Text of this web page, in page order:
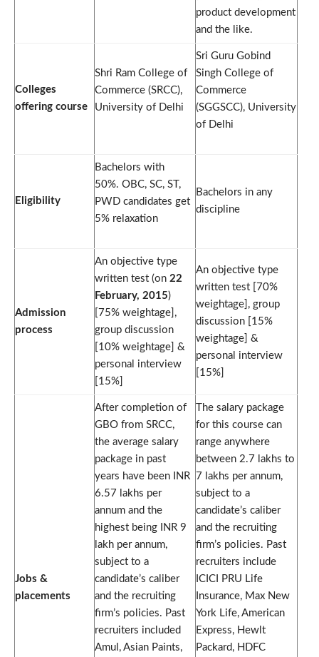
product development
and the like.
Colleges
offering course
Shri Ram College of
Commerce (SRCC),
University of Delhi
Sri Guru Gobind
Singh College of
Commerce
(SGGSCC), University
of Delhi
Eligibility
Bachelors with
50%. OBC, SC, ST,
PWD candidates get
5% relaxation
Bachelors in any
discipline
Admission
process
An objective type
written test (on 22
February, 2015)
[75% weightage],
group discussion
[10% weightage] &
personal interview
[15%]
An objective type
written test [70%
weightage], group
discussion [15%
weightage] &
personal interview
[15%]
Jobs &
placements
After completion of
GBO from SRCC,
the average salary
package in past
years have been INR
6.57 lakhs per
annum and the
highest being INR 9
lakh per annum,
subject to a
candidate’s caliber
and the recruiting
firm’s policies. Past
recruiters included
Amul, Asian Paints,
The salary package
for this course can
range anywhere
between 2.7 lakhs to
7 lakhs per annum,
subject to a
candidate’s caliber
and the recruiting
firm’s policies. Past
recruiters include
ICICI PRU Life
Insurance, Max New
York Life, American
Express, Hewlt
Packard, HDFC